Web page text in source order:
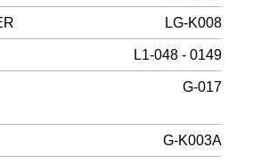
LG-K008
L1-048 - 0149
G-017
G-K003A